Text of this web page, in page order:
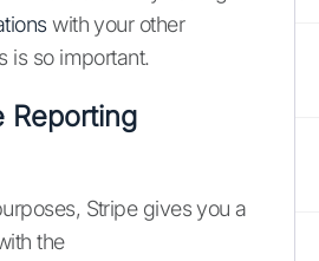
with your other
is so important.
Reporting
Stripe gives you a
the